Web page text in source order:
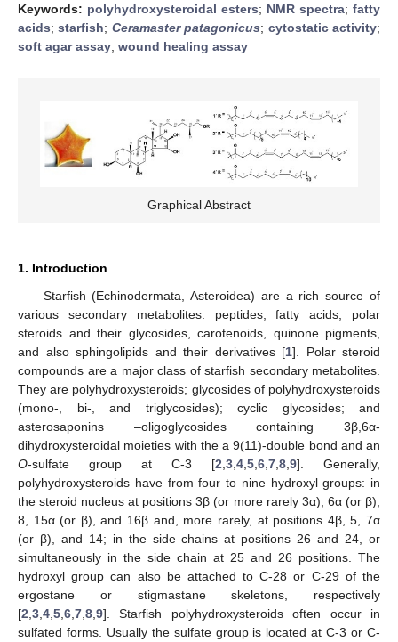
Keywords: polyhydroxysteroidal esters; NMR spectra; fatty
acids;starfish; Ceramaster patagonicus; cytostatic activity;
soft agar assay; wound healing assay
Graphical Abstract
1. Introduction
Starfish (Echinodermata, Asteroidea) are a rich source of
various secondary metabolites: peptides, fatty acids, polar
steroids and their glycosides, carotenoids, quinone pigments,
and also sphingolipids and their derivatives [1]. Polar steroid
compounds are a major class of starfish secondary metabolites.
They are polyhydroxysteroids; glycosides of polyhydroxysteroids
(mono-, bi-, and triglycosides); cyclic glycosides; and
asterosaponins –oligoglycosides containing 3β,6α-
dihydroxysteroidal moieties with the a 9(11)-double bond and an
O-sulfate group at C-3 [2 3 4 5 6 7 8 9]. Generally,
polyhydroxysteroids have from four to nine hydroxyl groups: in
the steroid nucleus at positions 3β (or more rarely 3α), 6α (or β),
8, 15α (or β), and 16β and, more rarely, at positions 4β, 5, 7α
(or β), and 14; in the side chains at positions 26 and 24, or
simultaneously in the side chain at 25 and 26 positions. The
hydroxyl group can also be attached to C-28 or C-29 of the
ergostane or stigmastane skeletons, respectively
[2 3 4 5 6 7 8 9]. Starfish polyhydroxysteroids often occur in
sulfated forms. Usually the sulfate group is located at C-3 or C-